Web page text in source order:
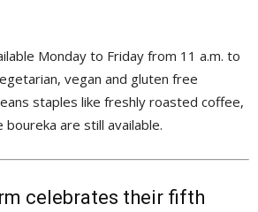
Monday to Friday from 11 a.m. to
vegan and gluten free
staples like freshly roasted coffee,
are still available.
celebrates their fifth